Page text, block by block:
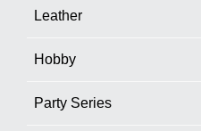
Leather
Hobby
Party Series